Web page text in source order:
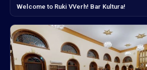
Welcome to Ruki VVerh! Bar Kultura!